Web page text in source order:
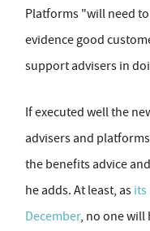
Platforms "will need
evidence good
support advisers in
If executed well the
advisers and
the benefits advice
he adds. At least, as its
December, no one will